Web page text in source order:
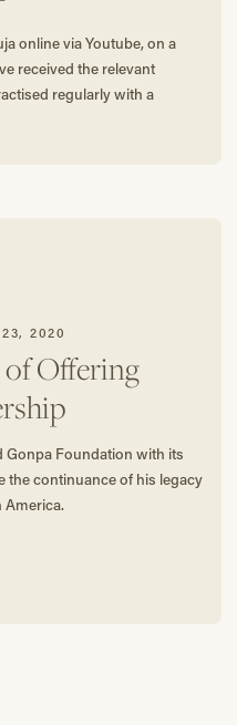
online via Youtube, on a
received the relevant
regularly with a
2020
Offering
Gonpa Foundation with its
continuance of his legacy
America.